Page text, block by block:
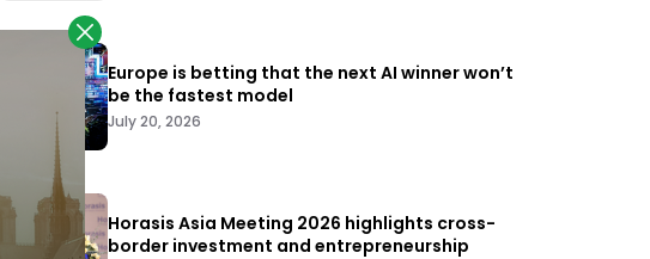
Europe is betting that the next AI winner won’t
be the fastest model
July 20, 2026
Horasis Asia Meeting 2026 highlights cross-
border investment and entrepreneurship